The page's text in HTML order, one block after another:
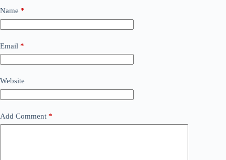
Name *
Email *
Website
Add Comment *